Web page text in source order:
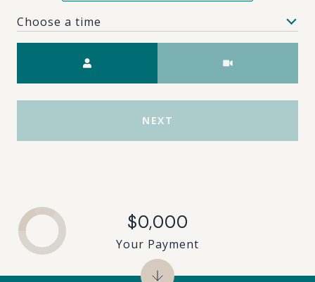
Choose a time
NEXT
$0,000
Your Payment